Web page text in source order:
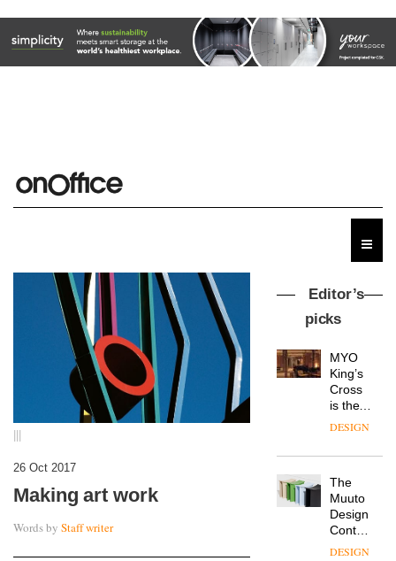
26 Oct 2017
Making art work
Words by Staff writer
Editor’s
picks
MYO
King’s
Cross
is the
latest
workspace
Landsec,
a key
site on
York
DESIGN
The
Muuto
Design
Contest
is now
DESIGN